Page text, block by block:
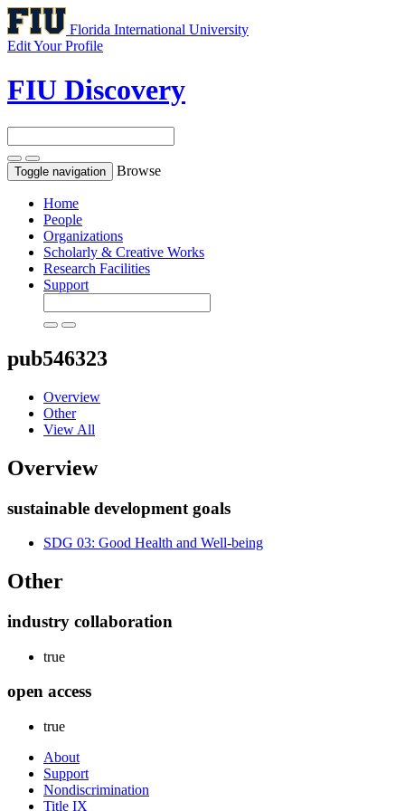
Florida International University
Edit Your Profile
FIU Discovery
Toggle navigation Browse
Home
People
Organizations
Scholarly & Creative Works
Research Facilities
Support
pub546323
Overview
Other
View All
Overview
sustainable development goals
SDG 03: Good Health and Well-being
Other
industry collaboration
true
open access
true
About
Support
Nondiscrimination
Title IX